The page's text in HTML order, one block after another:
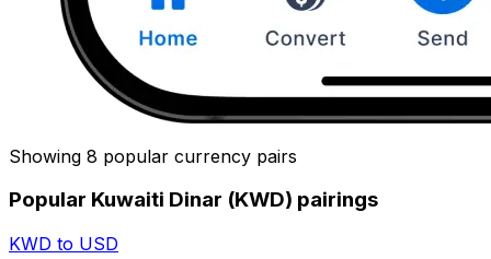
Showing 8 popular currency pairs
Popular Kuwaiti Dinar (KWD) pairings
KWD to USD